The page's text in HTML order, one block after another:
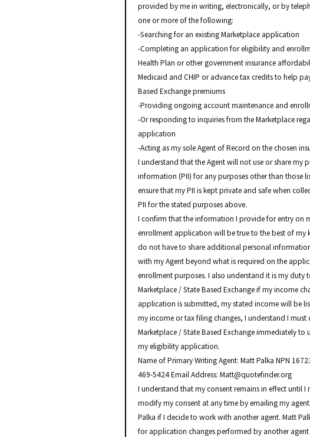
provided by me in writing, electronically, or by
one or more of the following:
-Searching for an existing Marketplace application
-Completing an application for eligibility and
Health Plan or other government insurance
Medicaid and CHIP or advance tax credits to help
Based Exchange premiums
-Providing ongoing account maintenance and
-Or responding to inquiries from the Marketplace
application
-Acting as my sole Agent of Record on the chosen
I understand that the Agent will not use or share my
information (PII) for any purposes other than those
ensure that my PII is kept private and safe when
PII for the stated purposes above.
I confirm that the information I provide for entry on
enrollment application will be true to the best of my
do not have to share additional personal
with my Agent beyond what is required on the
enrollment purposes. I also understand it is my duty
Marketplace / State Based Exchange if my income
application is submitted, my stated income will be
my income or tax filing changes, I understand I
Marketplace / State Based Exchange immediately to
my eligibility application.
Name of Primary Writing Agent: Matt Palka NPN
469-5424 Email Address: Matt@quotefinder.org
I understand that my consent remains in effect until I
modify my consent at any time by emailing my
Palka if I decide to work with another agent. Matt
for application changes performed by another